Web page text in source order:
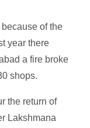
of the
year there
a fire broke
shops.
the return of
Lakshmana